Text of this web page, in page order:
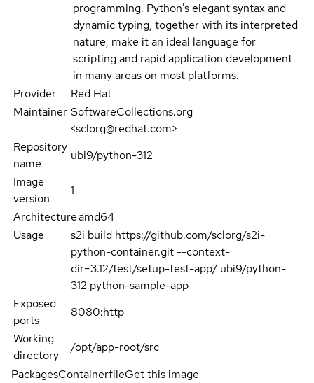
programming. Python's elegant syntax and
dynamic typing, together with its interpreted
nature, make it an ideal language for
scripting and rapid application development
in many areas on most platforms.
Provider
Red Hat
Maintainer SoftwareCollections.org
<sclorg@redhat.com>
Repository
name
ubi9/python-312
Image
version
1
Architectureamd64
Usage
s2i build https://github.com/sclorg/s2i-
python-container.git --context-
dir=3.12/test/setup-test-app/ ubi9/python-
312 python-sample-app
Exposed
ports
8080:http
Working
directory
/opt/app-root/src
PackagesContainerfileGet this image